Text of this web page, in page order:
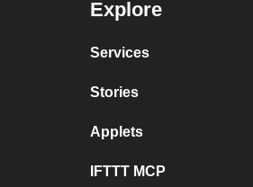
Explore
Services
Stories
Applets
IFTTT MCP